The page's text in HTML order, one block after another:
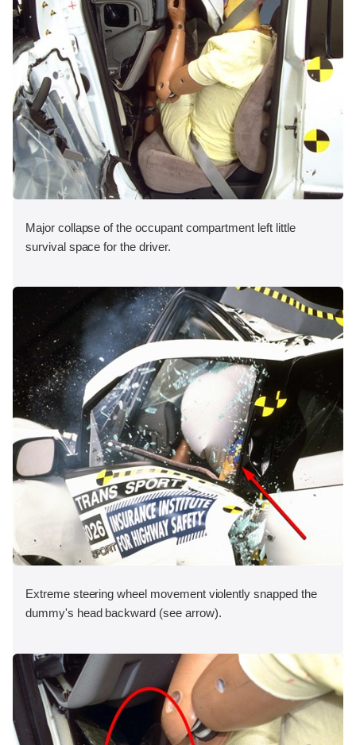
Major collapse of the occupant compartment left little
survival space for the driver.
Extreme steering wheel movement violently snapped the
dummy's head backward (see arrow).